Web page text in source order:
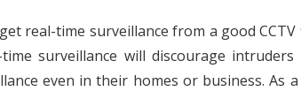
real-time surveillance from a good
surveillance will discourage
even in their homes or business.